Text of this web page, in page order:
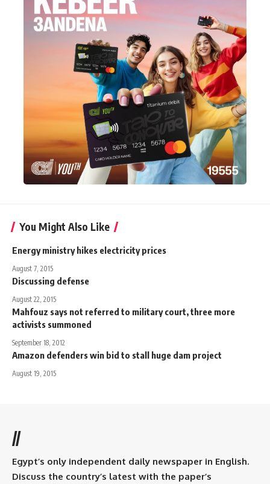
You Might Also Like
Energy ministry hikes electricity prices
August 7, 2015
Discussing defense
August 22, 2015
Mahfouz says not referred to military court, three more
activists summoned
September 18, 2012
Amazon defenders win bid to stall huge dam project
August 19, 2015
//
Egypt’s only independent daily newspaper in English.
Discuss the country’s latest with the paper’s